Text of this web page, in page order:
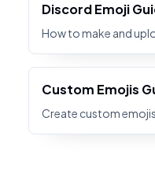
Discord Emoji
How to make and
Custom Emojis
Create custom